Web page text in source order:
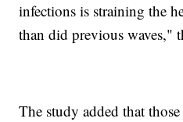
infections is straining the
than did previous waves,"
The study added that